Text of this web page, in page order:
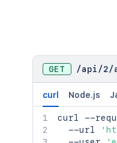
GET /api /2/
curl Node.js
curl --
  --url